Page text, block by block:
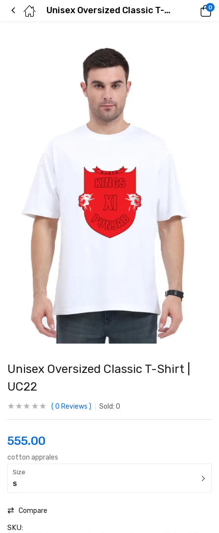
Unisex Oversized Classic T-Shirt | UC22 0
Unisex Oversized Classic T-Shirt |
UC22
0 Reviews Sold: 0
555.00
cotton apprales
Size
S
Compare
SKU: